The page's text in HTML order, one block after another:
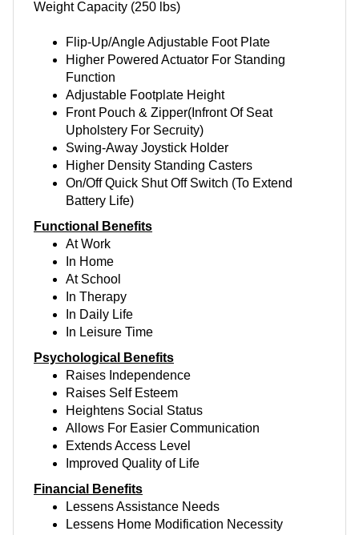
Weight Capacity (250 lbs)
Flip-Up/Angle Adjustable Foot Plate
Higher Powered Actuator For Standing
Function
Adjustable Footplate Height
Front Pouch & Zipper(Infront Of Seat
Upholstery For Secruity)
Swing-Away Joystick Holder
Higher Density Standing Casters
On/Off Quick Shut Off Switch (To Extend
Battery Life)
Functional Benefits
At Work
In Home
At School
In Therapy
In Daily Life
In Leisure Time
Psychological Benefits
Raises Independence
Raises Self Esteem
Heightens Social Status
Allows For Easier Communication
Extends Access Level
Improved Quality of Life
Financial Benefits
Lessens Assistance Needs
Lessens Home Modification Necessity